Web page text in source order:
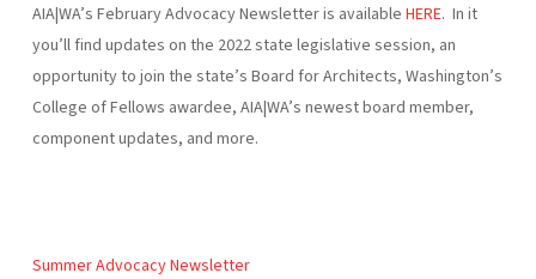
AIA|WA’s February Advocacy Newsletter is available HERE. In it
you’ll find updates on the 2022 state legislative session, an
opportunity to join the state’s Board for Architects, Washington’s
College of Fellows awardee, AIA|WA’s newest board member,
component updates, and more.
Summer Advocacy Newsletter